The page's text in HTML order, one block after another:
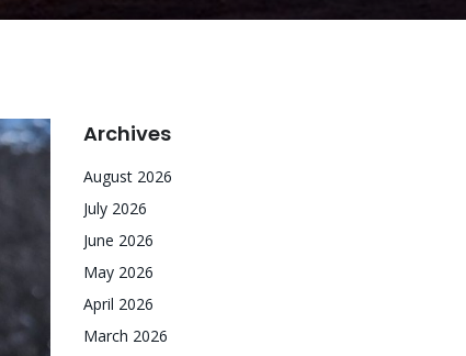
Archives
August 2026
July 2026
June 2026
May 2026
April 2026
March 2026